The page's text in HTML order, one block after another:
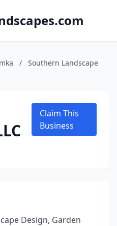
/
Southern Landscape
Claim This
Business
Design, Garden